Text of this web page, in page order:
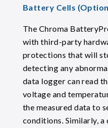
Battery Cells
The Chroma
with third-party
protections that will
detecting any
data logger can read
voltage and
the measured data to
conditions. Similarly,